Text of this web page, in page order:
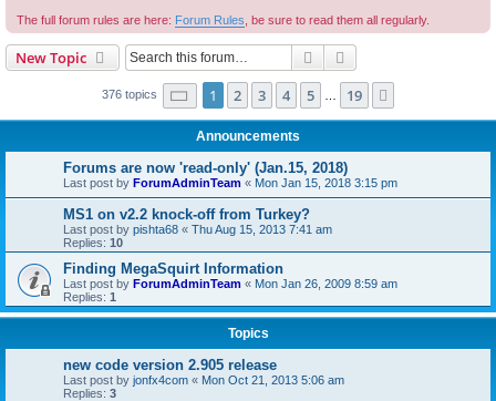
The full forum rules are here: Forum Rules , be sure to read them all regularly.
New Topic Search
376 topics Page 1of 19
1 2 3 4 5 19
Announcements
Forums are now 'read-only' (Jan.15, 2018)
Last post by ForumAdminTeam « Mon Jan 15, 2018 3:15 pm
MS1 on v2.2 knock-off from Turkey?
Last post by pishta68 « Thu Aug 15, 2013 7:41 am
Replies: 10
Finding MegaSquirt Information
Last post by ForumAdminTeam « Mon Jan 26, 2009 8:59 am
Replies: 1
Topics
new code version 2.905 release
Last post by jonfx4com « Mon Oct 21, 2013 5:06 am
Replies: 3